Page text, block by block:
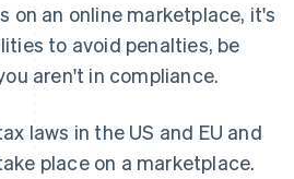
on an online marketplace, it's
to avoid penalties, be
aren't in compliance.
laws in the US and EU and
place on a marketplace.